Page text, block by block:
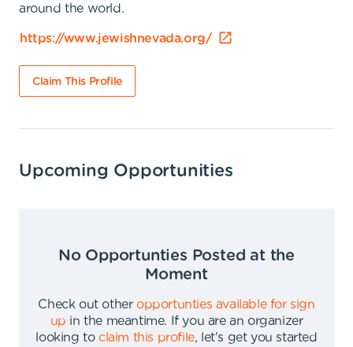
around the world.
https://www.jewishnevada.org/
Claim This Profile
Upcoming Opportunities
No Opportunties Posted at the
Moment
Check out other opportunties available for sign
up in the meantime.
If you are an organizer
looking to claim this profile,
let's get you started